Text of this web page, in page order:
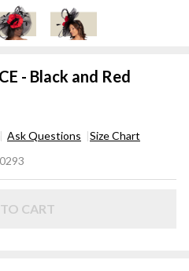
- Black and Red
Ask Questions Size Chart
CART